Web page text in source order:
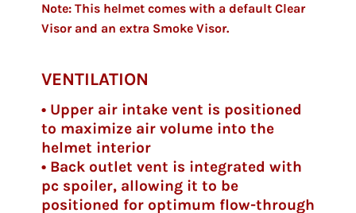
Note: This helmet comes with a default Clear
Visor and an extra Smoke Visor.
VENTILATION
• Upper air intake vent is positioned
to maximize air volume into the
helmet interior
• Back outlet vent is integrated with
pc spoiler, allowing it to be
positioned for optimum flow-through